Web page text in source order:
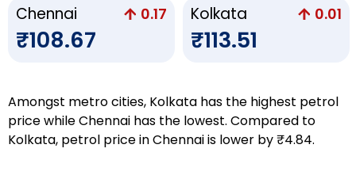
Chennai 0.17
₹108.67
Kolkata 0.01
₹113.51
Amongst metro cities, Kolkata has the highest petrol
price while Chennai has the lowest. Compared to
Kolkata, petrol price in Chennai is lower by ₹4.84.